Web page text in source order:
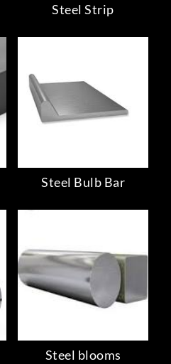
Steel Strip
Steel Bulb Bar
Steel blooms